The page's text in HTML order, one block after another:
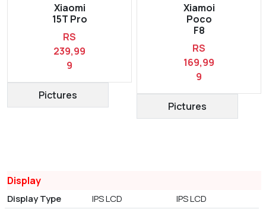
Xiaomi
15T Pro
RS
239,99
9
Pictures
Xiamoi
Poco
F8
RS
169,99
9
Pictures
Display
Display Type IPS LCD
IPS LCD